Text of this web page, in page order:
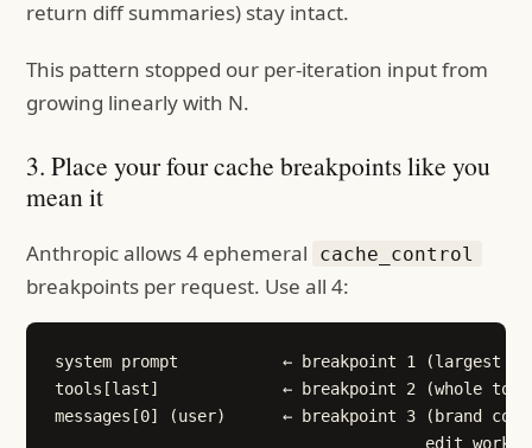
return diff summaries) stay intact.
This pattern stopped our per-iteration input from
growing linearly with N.
3. Place your four cache breakpoints like you
mean it
Anthropic allows 4 ephemeral cache_control
breakpoints per request. Use all 4:
system prompt           ← breakpoint 1 (largest
tools[last]             ← breakpoint 2 (whole tool
messages[0] (user)      ← breakpoint 3 (brand
edit